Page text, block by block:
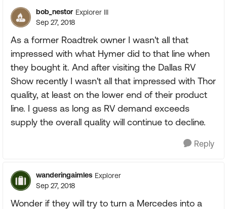
bob_nestor Explorer III
Sep 27, 2018
As a former Roadtrek owner I wasn't all that
impressed with what Hymer did to that line when
they bought it. And after visiting the Dallas RV
Show recently I wasn't all that impressed with Thor
quality, at least on the lower end of their product
line. I guess as long as RV demand exceeds
supply the overall quality will continue to decline.
Reply
wanderingaimles Explorer
Sep 27, 2018
Wonder if they will try to turn a Mercedes into a